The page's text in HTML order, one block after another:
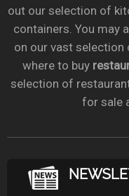
out our selection of
containers. You may
on our vast selection
where to buy
selection of
for sale